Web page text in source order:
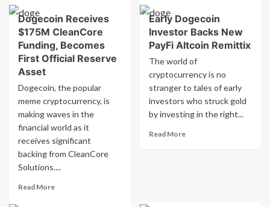
Why
Bakeryswap
Bake
Is
Nft
Marketplace
On
Bsc
Google
notices
increase
searches
for
meme
coins
Dogecoin Receives
$175M CleanCore
Funding, Becomes
First Official Reserve
Asset
Dogecoin, the popular
meme cryptocurrency, is
making waves in the
financial world as it
receives significant
backing from CleanCore
Solutions....
Read MoreRead
Early Dogecoin
Investor Backs New
PayFi Altcoin Remittix
The world of
cryptocurrency is no
stranger to tales of early
investors who struck gold
by investing in the right...
Read MoreRead